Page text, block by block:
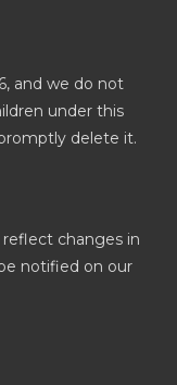
and we do not
under this
delete it.
changes in
notified on our